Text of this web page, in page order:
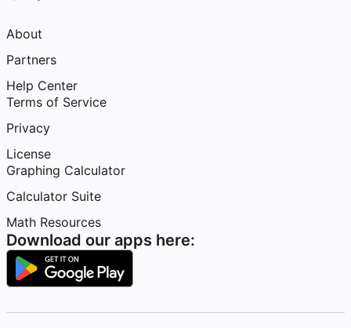
About
Partners
Help Center
Terms of Service
Privacy
License
Graphing Calculator
Calculator Suite
Math Resources
Download our apps here: